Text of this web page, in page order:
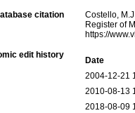
citation
Costello,
Register of
https://
edit history
Date
2004-12-21
2010-08-13
2018-08-09